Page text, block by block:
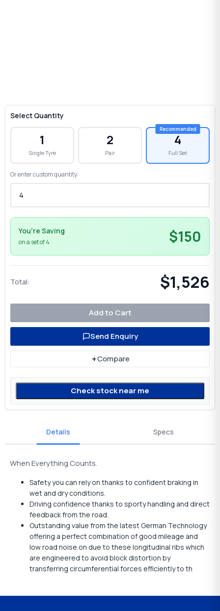
Select Quantity
1
Single Tyre
2
Pair
4
Full Set
Or enter custom quantity:
You're Saving
on a set of 4 $150
Total: $1,526
Add to Cart
Send Enquiry
+Compare
Check stock near me
Details Specs
When Everything Counts.
Safety you can rely on thanks to confident braking in
wet and dry conditions.
Driving confidence thanks to sporty handling and direct
feedback from the road.
Outstanding value from the latest German Technology
offering a perfect combination of good mileage and
low road noise.on due to these longitudinal ribs which
are engineered to avoid block distortion by
transferring circumferential forces efficiently to th